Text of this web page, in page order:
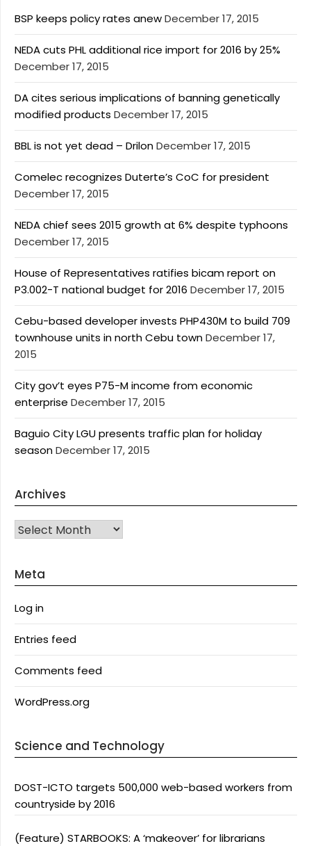
BSP keeps policy rates anewDecember 17, 2015
NEDA cuts PHL additional rice import for 2016 by 25%
December 17, 2015
DA cites serious implications of banning genetically
modified products December 17, 2015
BBL is not yet dead – DrilonDecember 17, 2015
Comelec recognizes Duterte’s CoC for president
December 17, 2015
NEDA chief sees 2015 growth at 6% despite typhoons
December 17, 2015
House of Representatives ratifies bicam report on
P3.002-T national budget for 2016 December 17, 2015
Cebu-based developer invests PHP430M to build 709
townhouse units in north Cebu townDecember 17,
2015
City gov’t eyes P75-M income from economic
enterprise December 17, 2015
Baguio City LGU presents traffic plan for holiday
seasonDecember 17, 2015
Archives
Archives
Meta
Log in
Entries feed
Comments feed
WordPress.org
Science and Technology
DOST-ICTO targets 500,000 web-based workers from
countryside by 2016
(Feature) STARBOOKS: A ‘makeover’ for librarians